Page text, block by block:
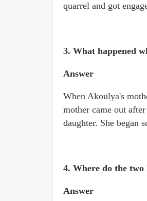
quarrel and got
3. What happened
Answer
When Akoulya's
mother came out
daughter. She began
4. Where do the
Answer